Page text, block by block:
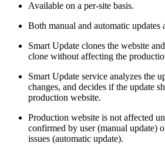
Available on a per-site basis.
Both manual and automatic updates
Smart Update clones the website
clone without affecting the
Smart Update service analyzes the
changes, and decides if the update
production website.
Production website is not affected
confirmed by user (manual update)
issues (automatic update).